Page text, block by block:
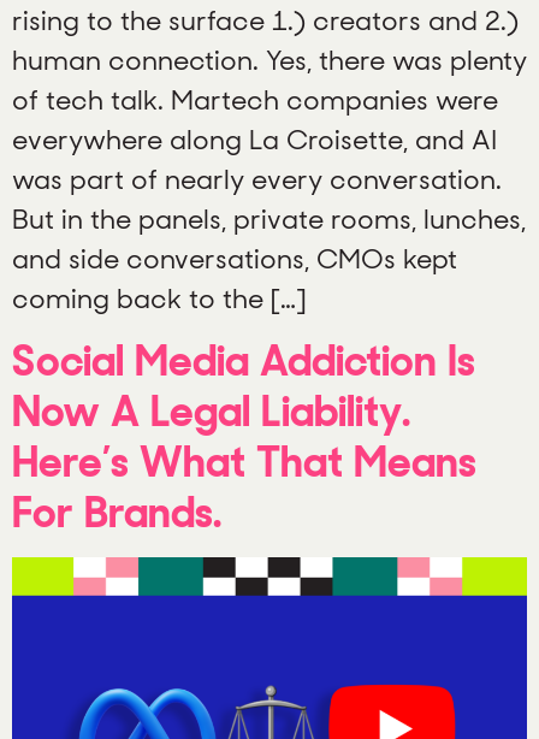
rising to the surface 1.) creators and 2.)
human connection. Yes, there was plenty
of tech talk. Martech companies were
everywhere along La Croisette, and AI
was part of nearly every conversation.
But in the panels, private rooms, lunches,
and side conversations, CMOs kept
coming back to the […]
Social Media Addiction Is
Now A Legal Liability.
Here’s What That Means
For Brands.